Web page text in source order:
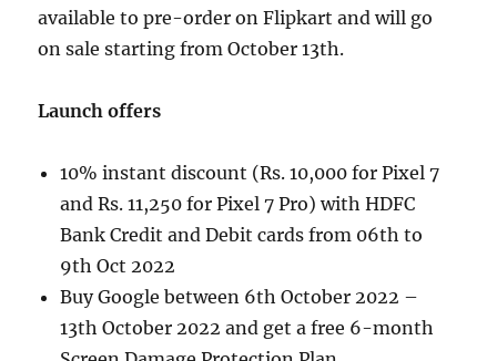
available to pre-order on Flipkart and will go
on sale starting from October 13th.
Launch offers
10% instant discount (Rs. 10,000 for Pixel 7
and Rs. 11,250 for Pixel 7 Pro) with HDFC
Bank Credit and Debit cards from 06th to
9th Oct 2022
Buy Google between 6th October 2022 –
13th October 2022 and get a free 6-month